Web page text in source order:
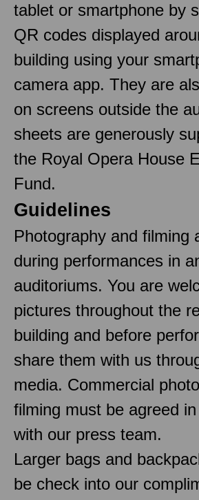
tablet or smartphone by
QR codes displayed
building using your
camera app. They are
on screens outside the
sheets are generously
the Royal Opera House
Fund.
Guidelines
Photography and filming
during performances in
auditoriums. You are
pictures throughout the
building and before
share them with us
media. Commercial
filming must be agreed
with our press team.
Larger bags and
be check into our